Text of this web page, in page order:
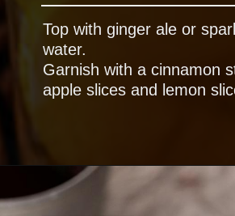
Top with ginger ale or
water.
Garnish with a cinnamon
apple slices and lemon